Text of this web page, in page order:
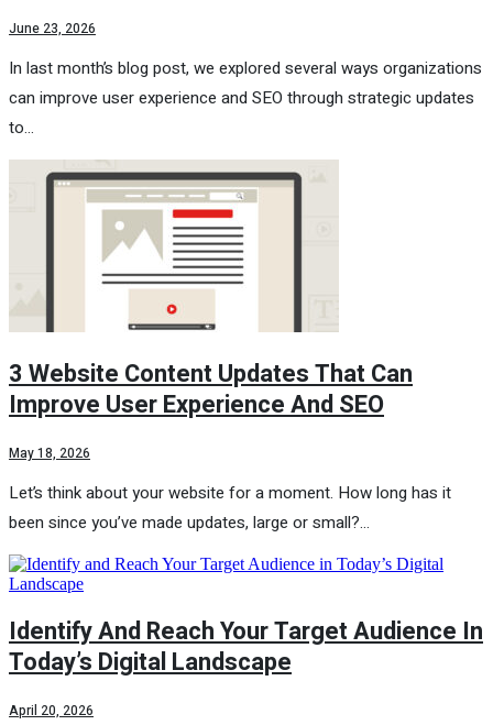
June 23, 2026
In last month’s blog post, we explored several ways organizations
can improve user experience and SEO through strategic updates
to…
3 Website Content Updates That Can
Improve User Experience And SEO
May 18, 2026
Let’s think about your website for a moment. How long has it
been since you’ve made updates, large or small?…
Identify And Reach Your Target Audience In
Today’s Digital Landscape
April 20, 2026